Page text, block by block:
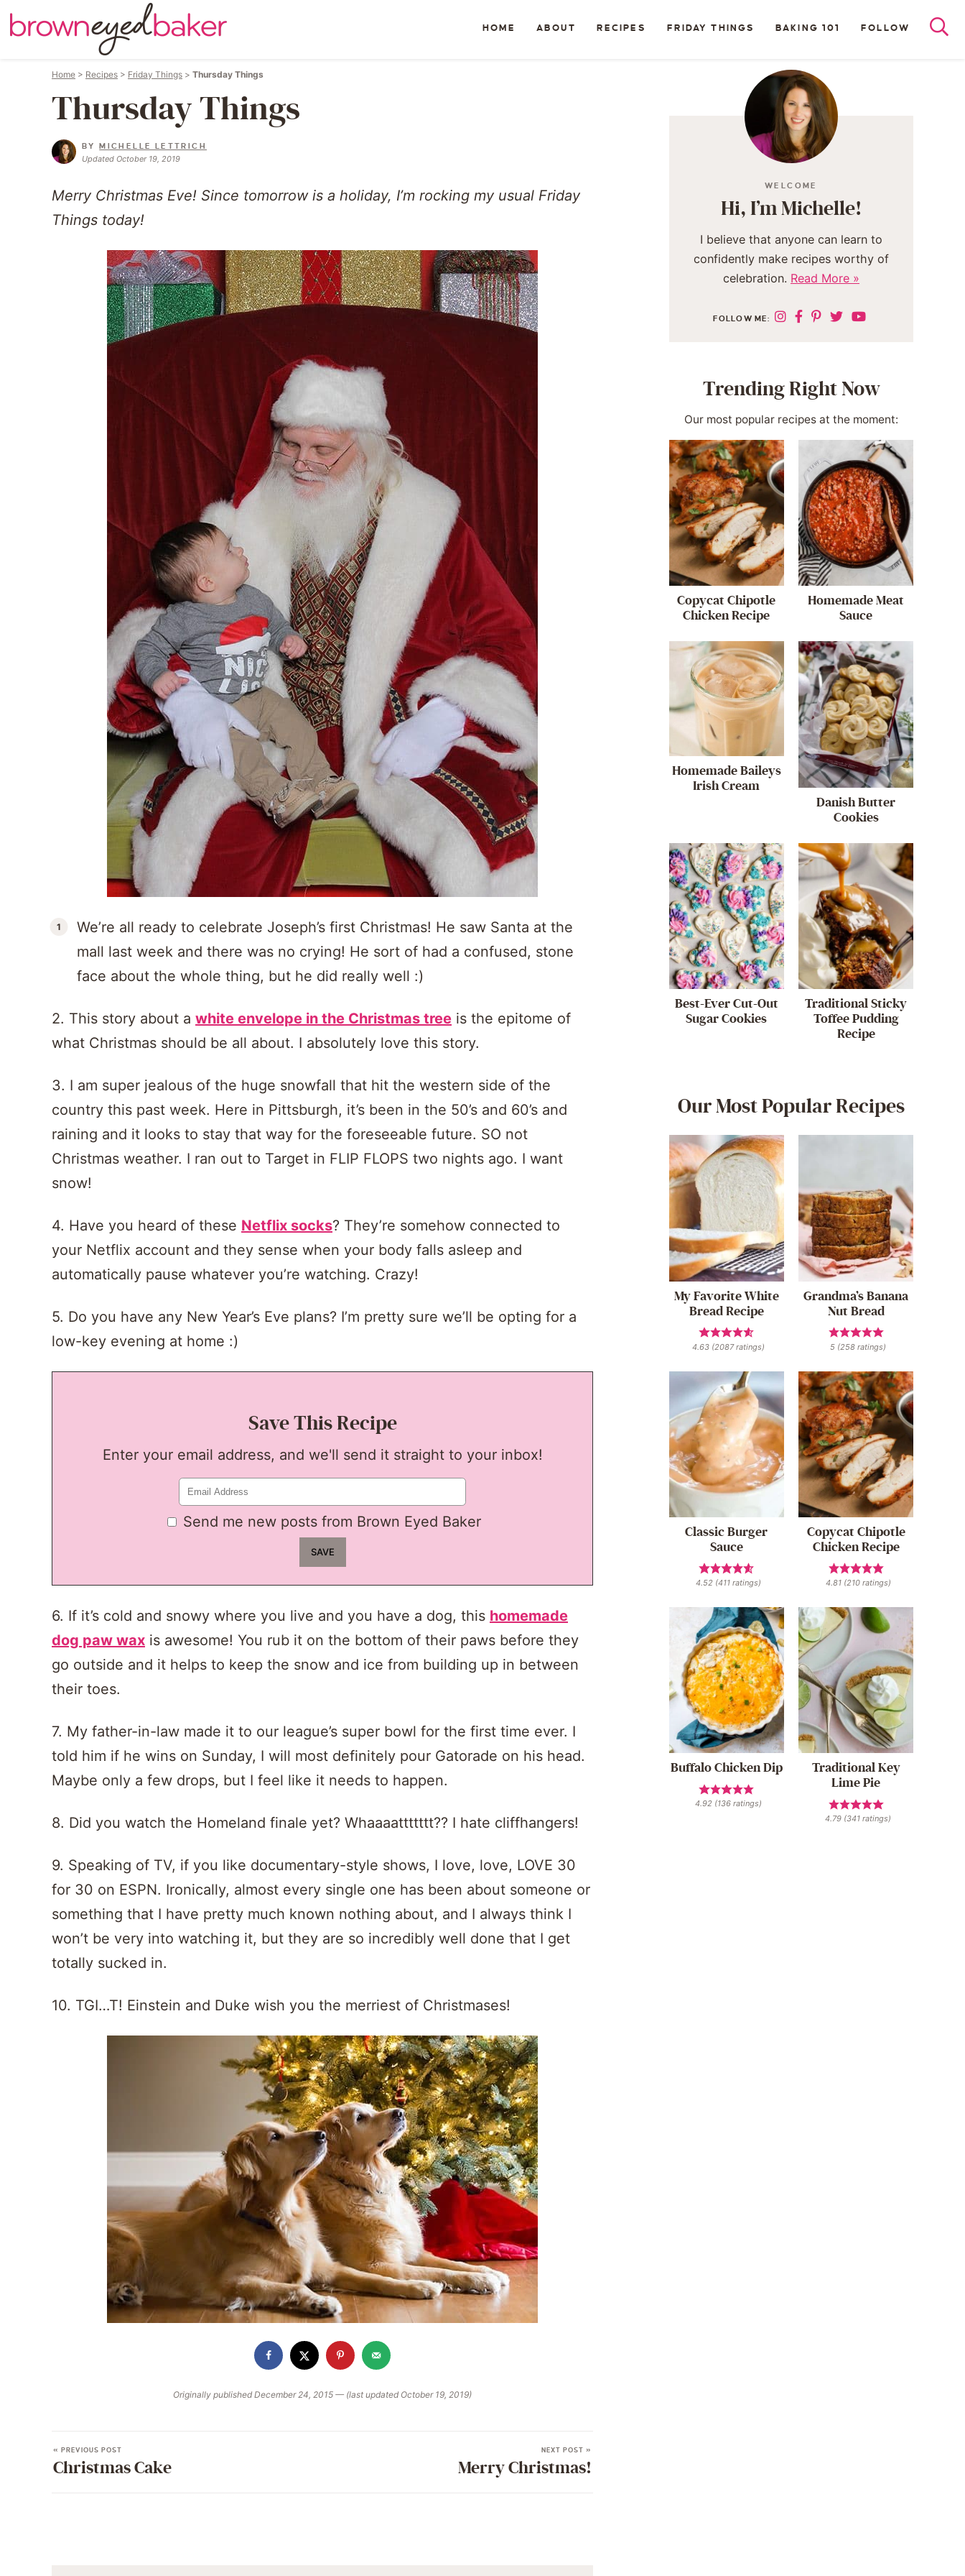
HOME ABOUT RECIPES FRIDAY THINGS BAKING 101 FOLLOW
Home > Recipes > Friday Things > Thursday Things
Thursday Things
BYMICHELLE LETTRICH
Updated October 19, 2019
Merry Christmas Eve! Since tomorrow is a holiday, I’m rocking my usual Friday
Things today!
We’re all ready to celebrate Joseph’s first Christmas! He saw Santa at the
mall last week and there was no crying! He sort of had a confused, stone
face about the whole thing, but he did really well :)
2. This story about a white envelope in the Christmas tree is the epitome of
what Christmas should be all about. I absolutely love this story.
3. I am super jealous of the huge snowfall that hit the western side of the
country this past week. Here in Pittsburgh, it’s been in the 50’s and 60’s and
raining and it looks to stay that way for the foreseeable future. SO not
Christmas weather. I ran out to Target in FLIP FLOPS two nights ago. I want
snow!
4. Have you heard of these Netflix socks? They’re somehow connected to
your Netflix account and they sense when your body falls asleep and
automatically pause whatever you’re watching. Crazy!
5. Do you have any New Year’s Eve plans? I’m pretty sure we’ll be opting for a
low-key evening at home :)
Save This Recipe
Enter your email address, and we'll send it straight to your inbox!
Send me new posts from Brown Eyed Baker
6. If it’s cold and snowy where you live and you have a dog, this homemade
dog paw wax is awesome! You rub it on the bottom of their paws before they
go outside and it helps to keep the snow and ice from building up in between
their toes.
7. My father-in-law made it to our league’s super bowl for the first time ever. I
told him if he wins on Sunday, I will most definitely pour Gatorade on his head.
Maybe only a few drops, but I feel like it needs to happen.
8. Did you watch the Homeland finale yet? Whaaaattttttt?? I hate cliffhangers!
9. Speaking of TV, if you like documentary-style shows, I love, love, LOVE 30
for 30 on ESPN. Ironically, almost every single one has been about someone or
something that I have pretty much known nothing about, and I always think I
won’t be very into watching it, but they are so incredibly well done that I get
totally sucked in.
10. TGI…T! Einstein and Duke wish you the merriest of Christmases!
Originally published December 24, 2015 — (last updated October 19, 2019)
« PREVIOUS POST
Christmas Cake
NEXT POST »
Merry Christmas!
WELCOME
Hi, I’m Michelle!
I believe that anyone can learn to
confidently make recipes worthy of
celebration. Read More »
FOLLOW ME:
Trending Right Now
Our most popular recipes at the moment:
Copycat Chipotle
Chicken Recipe
Homemade Meat
Sauce
Homemade Baileys
Irish Cream
Danish Butter
Cookies
Best-Ever Cut-Out
Sugar Cookies
Traditional Sticky
Toffee Pudding
Recipe
Our Most Popular Recipes
My Favorite White
Bread Recipe
4.63 (2087ratings)
Grandma’s Banana
Nut Bread
5 (258 ratings)
Classic Burger
Sauce
4.52 (411 ratings)
Copycat Chipotle
Chicken Recipe
4.81(210ratings)
Buffalo Chicken Dip
4.92 (136 ratings)
Traditional Key
Lime Pie
4.79 (341 ratings)